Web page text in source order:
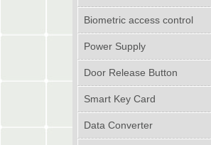
Biometric access control
Power Supply
Door Release Button
Smart Key Card
Data Converter